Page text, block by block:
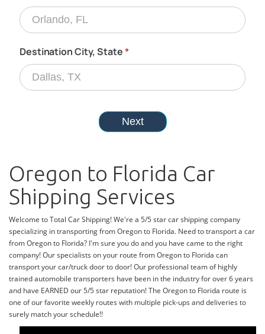
Oregon to Florida Car
Shipping Services
Welcome to Total Car Shipping! We're a 5/5 star car shipping company
specializing in transporting from Oregon to Florida. Need to transport a car
from Oregon to Florida? I'm sure you do and you have came to the right
company! Our specialists on your route from Oregon to Florida can
transport your car/truck door to door! Our professional team of highly
trained automobile transporters have been in the industry for over 6 years
and have EARNED our 5/5 star reputation! The Oregon to Florida route is
one of our favorite weekly routes with multiple pick-ups and deliveries to
surely match your schedule!!